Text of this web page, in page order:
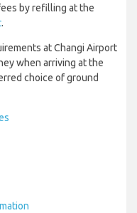
by refilling at the
.
at Changi Airport
when arriving at the
choice of ground